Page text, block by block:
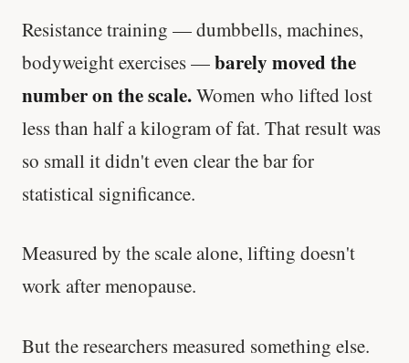
Resistance training — dumbbells, machines,
bodyweight exercises —barely moved the
number on the scale.Women who lifted lost
less than half a kilogram of fat. That result was
so small it didn't even clear the bar for
statistical significance.
Measured by the scale alone, lifting doesn't
work after menopause.
But the researchers measured something else.